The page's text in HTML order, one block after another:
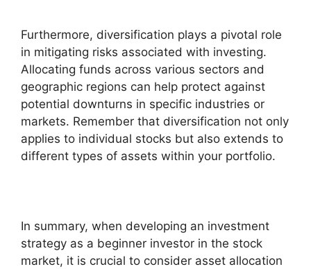
Furthermore, diversification plays a pivotal role
in mitigating risks associated with investing.
Allocating funds across various sectors and
geographic regions can help protect against
potential downturns in specific industries or
markets. Remember that diversification not only
applies to individual stocks but also extends to
different types of assets within your portfolio.
In summary, when developing an investment
strategy as a beginner investor in the stock
market, it is crucial to consider asset allocation